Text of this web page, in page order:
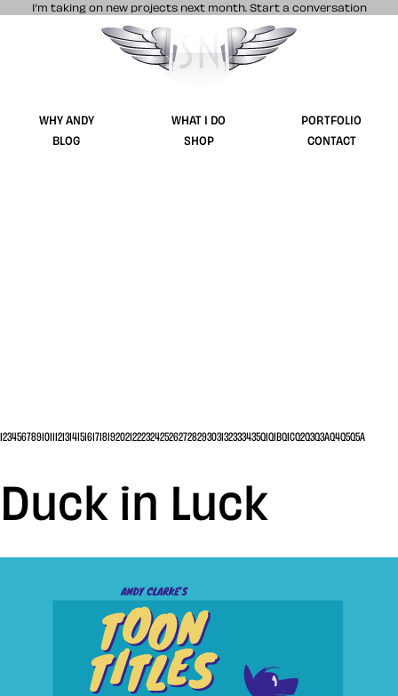
I’m taking on new projects next month. Start a conversation
Stuff & Nonsense product and website
WHY ANDY WHAT I DO
PORTFOLIO
BLOG
SHOP CONTACT
1234567891011121314151617181920212223242526272829303132333435Q1Q1BQ1CQ2Q3Q3AQ4Q5Q5A
Duck in Luck